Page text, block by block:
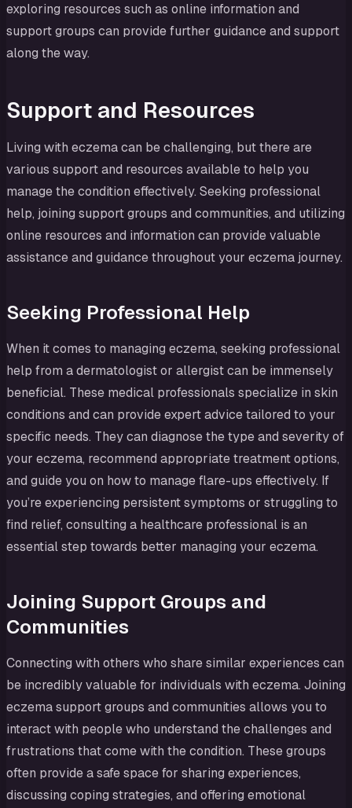
exploring resources such as online information and
support groups can provide further guidance and support
along the way.
Support and Resources
Living with eczema can be challenging, but there are
various support and resources available to help you
manage the condition effectively. Seeking professional
help, joining support groups and communities, and utilizing
online resources and information can provide valuable
assistance and guidance throughout your eczema journey.
Seeking Professional Help
When it comes to managing eczema, seeking professional
help from a dermatologist or allergist can be immensely
beneficial. These medical professionals specialize in skin
conditions and can provide expert advice tailored to your
specific needs. They can diagnose the type and severity of
your eczema, recommend appropriate treatment options,
and guide you on how to manage flare-ups effectively. If
you’re experiencing persistent symptoms or struggling to
find relief, consulting a healthcare professional is an
essential step towards better managing your eczema.
Joining Support Groups and
Communities
Connecting with others who share similar experiences can
be incredibly valuable for individuals with eczema. Joining
eczema support groups and communities allows you to
interact with people who understand the challenges and
frustrations that come with the condition. These groups
often provide a safe space for sharing experiences,
discussing coping strategies, and offering emotional